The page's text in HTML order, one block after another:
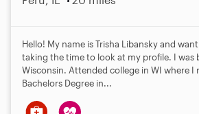
Hello! My name is Trisha Libansky and
taking the time to look at my profile. I was
Wisconsin. Attended college in WI where I
Bachelors Degree in...